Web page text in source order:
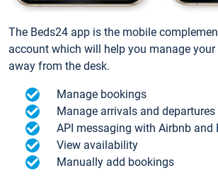
The Beds24 app is the mobile
account which will help you manage
away from the desk.
Manage bookings
Manage arrivals and departures
API messaging with Airbnb and
View availability
Manually add bookings